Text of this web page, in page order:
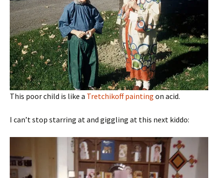
This poor child is like a Tretchikoff painting on acid.
I can’t stop starring at and giggling at this next kiddo: